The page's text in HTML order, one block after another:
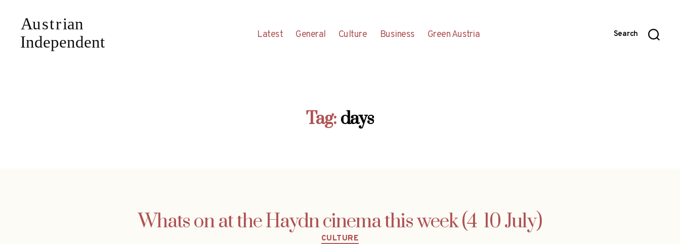
Latest General Culture Business Green Austria Search
Tag: days
Whats on at the Haydn cinema this week (4  10 July)
Categories
CULTURE